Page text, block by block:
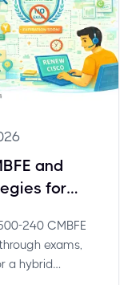
and
for
240 CMBFE
exams,
a hybrid